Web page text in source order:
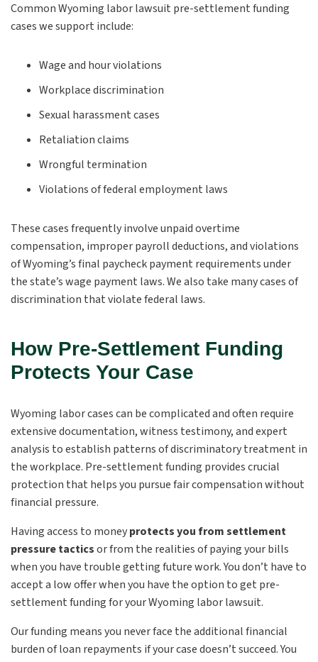
Common Wyoming labor lawsuit pre-settlement funding
cases we support include:
Wage and hour violations
Workplace discrimination
Sexual harassment cases
Retaliation claims
Wrongful termination
Violations of federal employment laws
These cases frequently involve unpaid overtime
compensation, improper payroll deductions, and violations
of Wyoming’s final paycheck payment requirements under
the state’s wage payment laws. We also take many cases of
discrimination that violate federal laws.
How Pre-Settlement Funding
Protects Your Case
Wyoming labor cases can be complicated and often require
extensive documentation, witness testimony, and expert
analysis to establish patterns of discriminatory treatment in
the workplace. Pre-settlement funding provides crucial
protection that helps you pursue fair compensation without
financial pressure.
Having access to moneyprotects you from settlement
pressure tacticsor from the realities of paying your bills
when you have trouble getting future work. You don’t have to
accept a low offer when you have the option to get pre-
settlement funding for your Wyoming labor lawsuit.
Our funding means you never face the additional financial
burden of loan repayments if your case doesn’t succeed. You